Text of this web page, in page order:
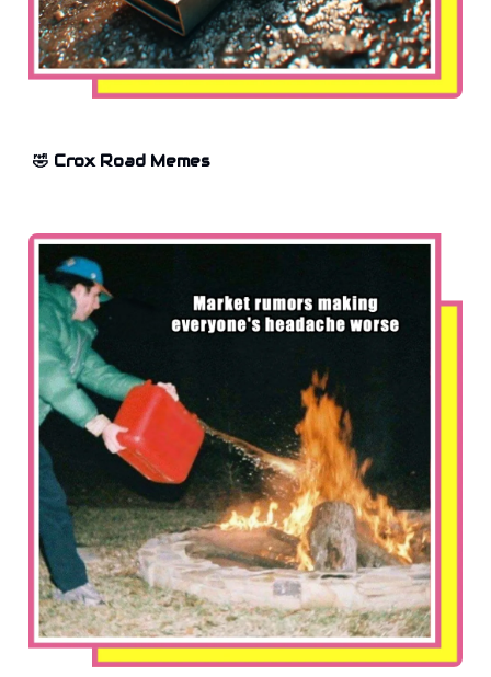
🤣 Crox Road Memes